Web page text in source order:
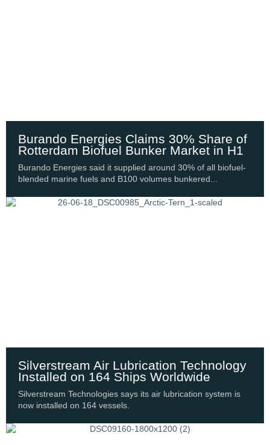
Burando Energies Claims 30% Share of
Rotterdam Biofuel Bunker Market in H1
Burando Energies said it supplied around 30% of all biofuel-
blended marine fuels and B100 volumes bunkered...
Silverstream Air Lubrication Technology
Installed on 164 Ships Worldwide
Silverstream Technologies says its air lubrication system is
now installed on 164 vessels.